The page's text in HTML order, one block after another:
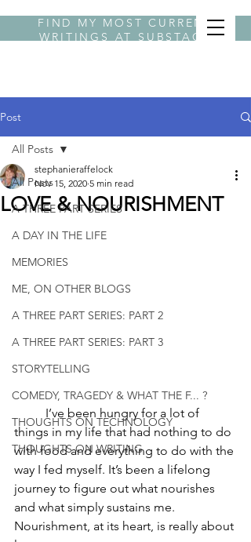
FIND MY MOST CURRENT
WRITINGS AT SUBSTACK
Post
All Posts
A THREE PART SERIES
A DAY IN THE LIFE
MEMORIES
ME, ON OTHER BLOGS
A THREE PART SERIES: PART 2
A THREE PART SERIES: PART 3
STORYTELLING
COMEDY, TRAGEDY & WHAT THE F... ?
THOUGHTS ON TECHNOLOGY
THOUGHTS ON WRITING
All Posts
LOVE & NOURISHMENT
stephanieraffelock
Nov 15, 2020 5 min read
things in my life that had nothing to do
with food and everything to do with the
way I fed myself. It’s been a lifelong
journey to figure out what nourishes
and what simply sustains me.
Nourishment, at its heart, is really about